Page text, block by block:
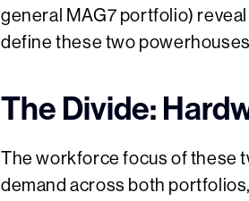
general MAG7 portfolio)
define these two
The Divide:
The workforce focus of these
demand across both